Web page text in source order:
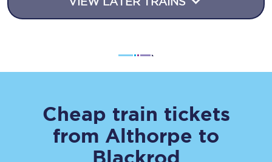
Cheap train tickets
from Althorpe to
Blackrod